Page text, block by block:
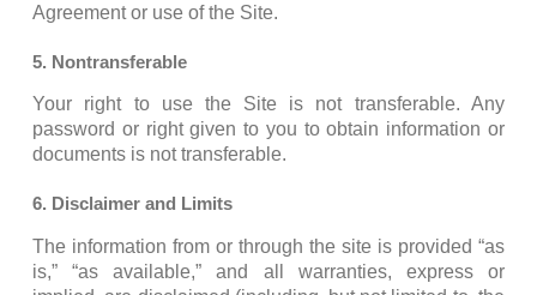
Agreement or use of the Site.
5. Nontransferable
Your right to use the Site is not transferable. Any
password or right given to you to obtain information or
documents is not transferable.
6. Disclaimer and Limits
The information from or through the site is provided “as
is,” “as available,” and all warranties, express or